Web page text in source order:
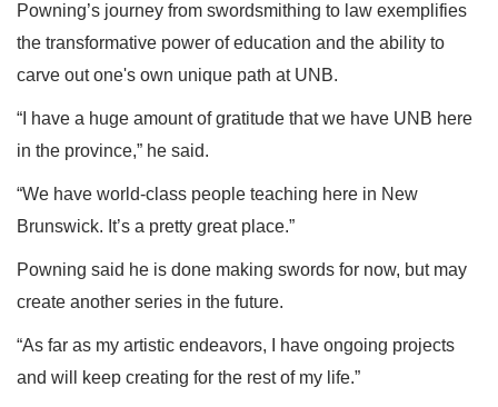
Powning’s journey from swordsmithing to law exemplifies
the transformative power of education and the ability to
carve out one's own unique path at UNB.
“I have a huge amount of gratitude that we have UNB here
in the province,” he said.
“We have world-class people teaching here in New
Brunswick. It’s a pretty great place.”
Powning said he is done making swords for now, but may
create another series in the future.
“As far as my artistic endeavors, I have ongoing projects
and will keep creating for the rest of my life.”